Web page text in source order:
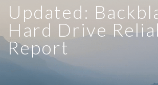
Updated:
Hard Drive
Report